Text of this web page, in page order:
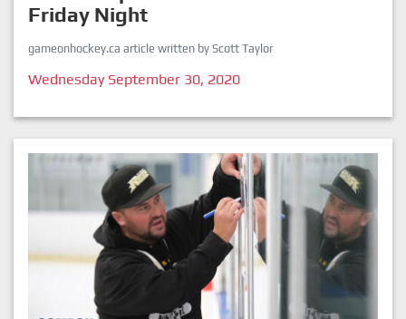
Friday Night
gameonhockey.ca article written by Scott Taylor
Wednesday September 30, 2020